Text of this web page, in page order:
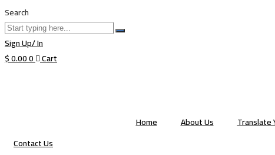
Search
Sign Up/ In
$0.000 Cart
Home About Us Translate
Contact Us